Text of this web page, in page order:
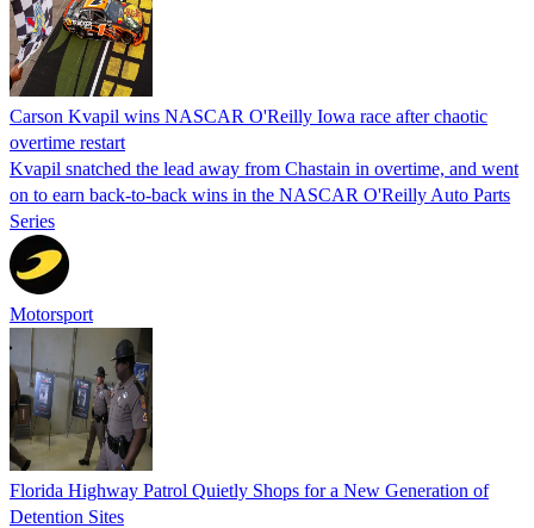
Carson Kvapil wins NASCAR O'Reilly Iowa race after chaotic
overtime restart
Kvapil snatched the lead away from Chastain in overtime, and went
on to earn back-to-back wins in the NASCAR O'Reilly Auto Parts
Series
Motorsport
Florida Highway Patrol Quietly Shops for a New Generation of
Detention Sites